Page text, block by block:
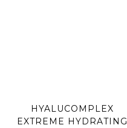
HYALUCOMPLEX
EXTREME HYDRATING